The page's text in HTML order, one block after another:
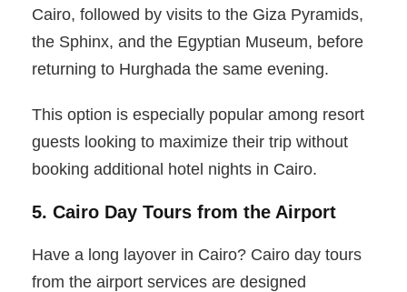
Cairo, followed by visits to the Giza Pyramids,
the Sphinx, and the Egyptian Museum, before
returning to Hurghada the same evening.
This option is especially popular among resort
guests looking to maximize their trip without
booking additional hotel nights in Cairo.
5. Cairo Day Tours from the Airport
Have a long layover in Cairo? Cairo day tours
from the airport services are designed